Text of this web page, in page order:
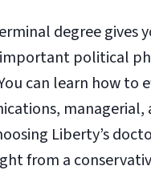
degree gives
political
can learn how
Liberty’s
from a